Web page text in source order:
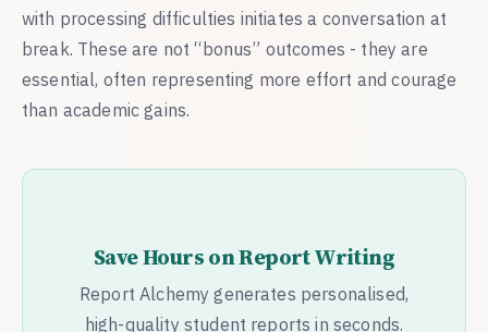
with processing difficulties initiates a conversation at
break. These are not “bonus” outcomes - they are
essential, often representing more effort and courage
than academic gains.
Save Hours on Report Writing
Report Alchemy generates personalised,
high-quality student reports in seconds.